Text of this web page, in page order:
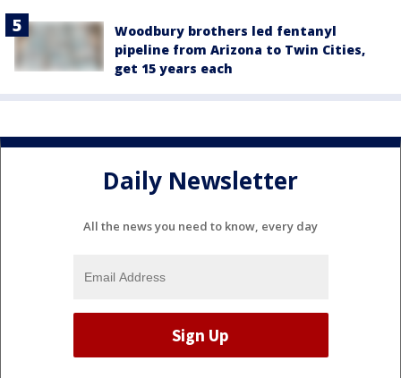
Woodbury brothers led fentanyl
pipeline from Arizona to Twin Cities,
get 15 years each
Daily Newsletter
All the news you need to know, every day